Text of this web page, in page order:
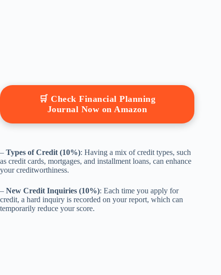
🛒 Check Financial Planning
Journal Now on Amazon
– Types of Credit (10%): Having a mix of credit types, such
as credit cards, mortgages, and installment loans, can enhance
your creditworthiness.
– New Credit Inquiries (10%): Each time you apply for
credit, a hard inquiry is recorded on your report, which can
temporarily reduce your score.